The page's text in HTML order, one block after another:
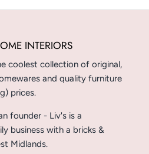
INTERIORS
coolest collection of original,
and quality furniture
prices.
founder - Liv's is a
business with a bricks &
Midlands.